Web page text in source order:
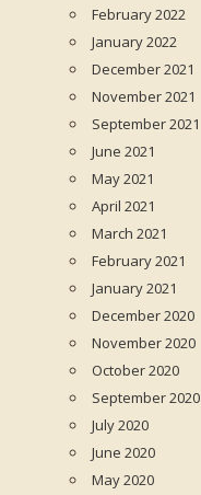
February 2022
January 2022
December 2021
November 2021
September 2021
June 2021
May 2021
April 2021
March 2021
February 2021
January 2021
December 2020
November 2020
October 2020
September 2020
July 2020
June 2020
May 2020